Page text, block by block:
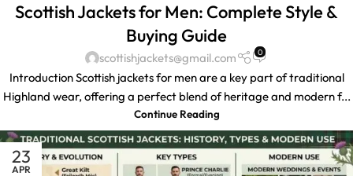
Scottish Jackets for Men: Complete Style &
Buying Guide
scottishjackets@gmail.com 0
Introduction Scottish jackets for men are a key part of traditional
Highland wear, offering a perfect blend of heritage and modern f...
Continue Reading
23
APR